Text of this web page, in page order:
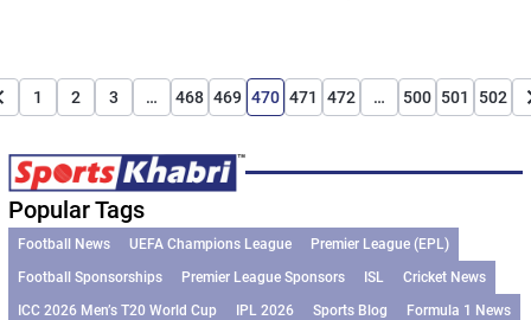
1 2 3 … 468 469 470 471 472 … 500 501 502
Popular Tags
Football News UEFA Champions League
Premier League (EPL)
Football Sponsorships
Premier League Sponsors ISL
Cricket News
ICC 2026 Men’s T20 World Cup
IPL 2026 Sports Blog Formula 1 News